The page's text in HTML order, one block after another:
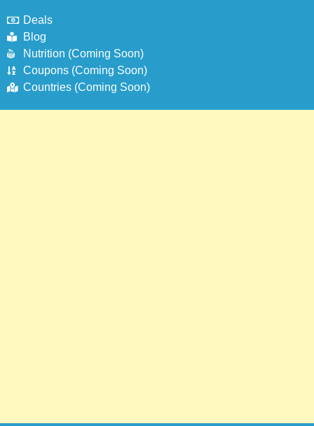
Deals
Blog
Nutrition (Coming Soon)
Coupons (Coming Soon)
Countries (Coming Soon)